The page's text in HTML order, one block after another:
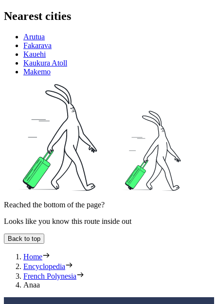
Nearest cities
Arutua
Fakarava
Kauehi
Kaukura Atoll
Makemo
Reached the bottom of the page?
Looks like you know this route inside out
Back to top
Home
Encyclopedia
French Polynesia
Anaa